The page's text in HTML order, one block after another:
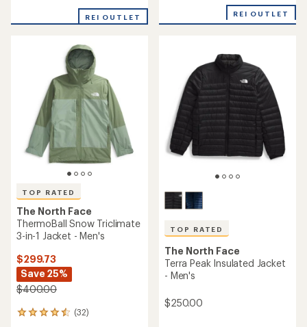
5
REI OUTLET REI OUTLET
TOP RATED
The North Face
ThermoBall Snow Triclimate
3-in-1 Jacket - Men's
$299.73
Save 25%
$400.00
(32)
32
TOP RATED
The North Face
Terra Peak Insulated Jacket
- Men's
$250.00